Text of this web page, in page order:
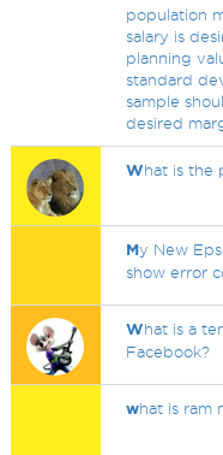
population
salary is
planning
standard
sample
desired
What is the
My New
show error
What is a
Facebook?
what is ram